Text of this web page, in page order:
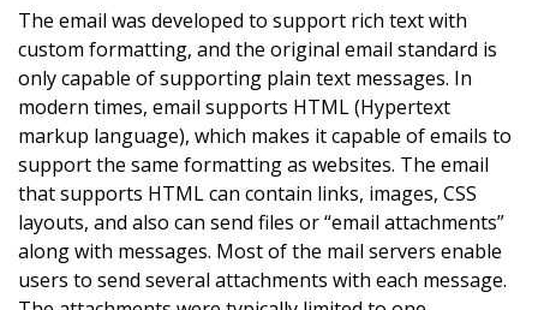
The email was developed to support rich text with
custom formatting, and the original email standard is
only capable of supporting plain text messages. In
modern times, email supports HTML (Hypertext
markup language), which makes it capable of emails to
support the same formatting as websites. The email
that supports HTML can contain links, images, CSS
layouts, and also can send files or “email attachments”
along with messages. Most of the mail servers enable
users to send several attachments with each message.